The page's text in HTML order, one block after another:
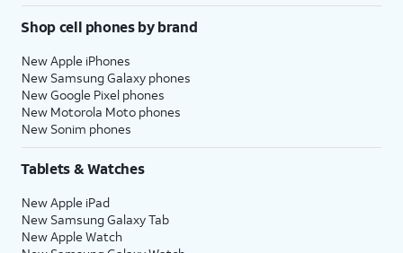
Shop cell phones by brand
New Apple iPhones
New Samsung Galaxy phones
New Google Pixel phones
New Motorola Moto phones
New Sonim phones
Tablets & Watches
New Apple iPad
New Samsung Galaxy Tab
New Apple Watch